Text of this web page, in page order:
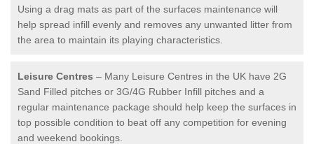
Using a drag mats as part of the surfaces maintenance will
help spread infill evenly and removes any unwanted litter from
the area to maintain its playing characteristics.
Leisure Centres – Many Leisure Centres in the UK have 2G
Sand Filled pitches or 3G/4G Rubber Infill pitches and a
regular maintenance package should help keep the surfaces in
top possible condition to beat off any competition for evening
and weekend bookings.